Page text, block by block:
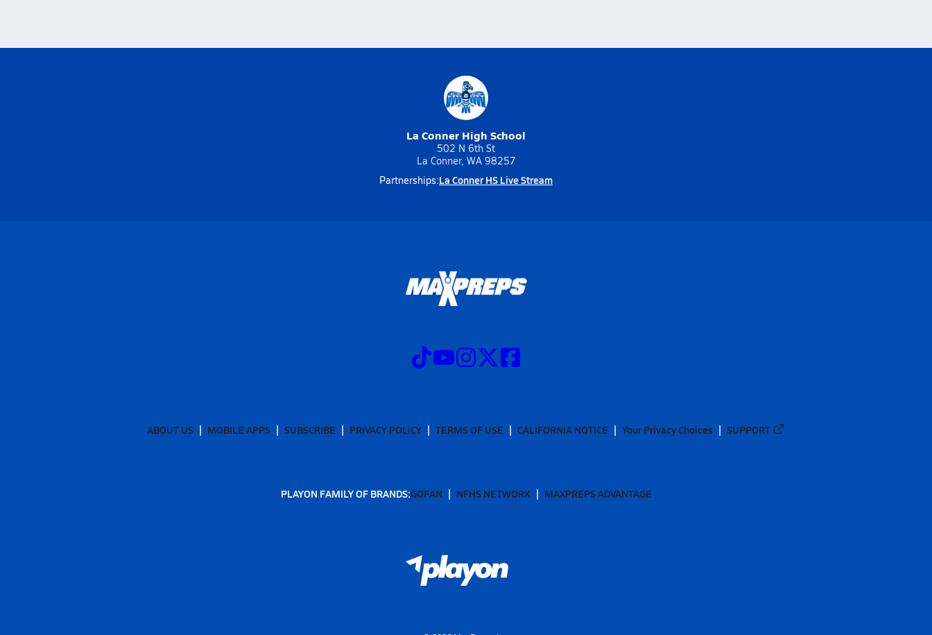
La Conner High School
502 N 6th St
La Conner, WA 98257
Partnerships:La Conner HS Live Stream
ABOUT US MOBILE APPS SUBSCRIBE PRIVACY POLICY TERMS OF USE CALIFORNIA NOTICE Your Privacy Choices SUPPORT
PLAYON FAMILY OF BRANDS:GOFAN NFHS NETWORK MAXPREPS ADVANTAGE